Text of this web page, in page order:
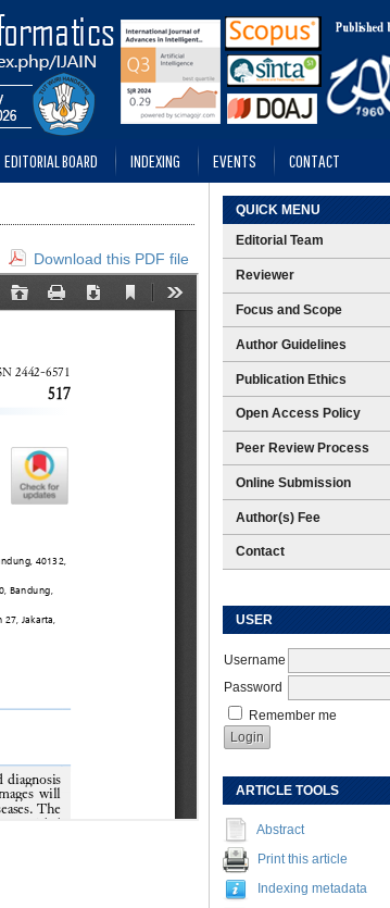
QUICK MENU
Editorial Team
Reviewer
Focus and Scope
Author Guidelines
Publication Ethics
Open Access Policy
Peer Review Process
Online Submission
Author(s) Fee
Contact
USER
Username
Password
Remember me
ARTICLE TOOLS
Abstract
Print this article
Indexing metadata
EDITORIAL BOARD INDEXING EVENTS CONTACT
Download this PDF file